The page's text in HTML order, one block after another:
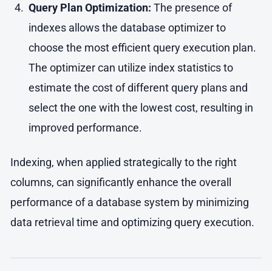
Query Plan Optimization: The presence of
indexes allows the database optimizer to
choose the most efficient query execution plan.
The optimizer can utilize index statistics to
estimate the cost of different query plans and
select the one with the lowest cost, resulting in
improved performance.
Indexing, when applied strategically to the right
columns, can significantly enhance the overall
performance of a database system by minimizing
data retrieval time and optimizing query execution.